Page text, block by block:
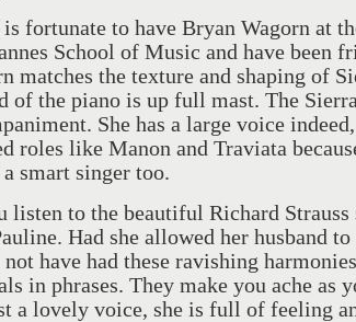
is fortunate to have Bryan Wagorn at
School of Music and have been
matches the texture and shaping of
of the piano is up full mast. The
She has a large voice
roles like Manon and Traviata
a smart singer too.
listen to the beautiful Richard
Had she allowed her husband
have had these ravishing
in phrases. They make you ache as
a lovely voice, she is full of feeling